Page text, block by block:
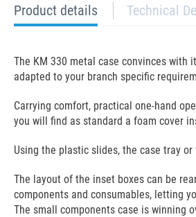
current
tab:
Product details Technical
The KM 330 metal case convinces
adapted to your branch specific
Carrying comfort, practical one-hand
you will find as standard a foam cover
Using the plastic slides, the case tray
The layout of the inset boxes can be
components and consumables, letting
The small components case is winning